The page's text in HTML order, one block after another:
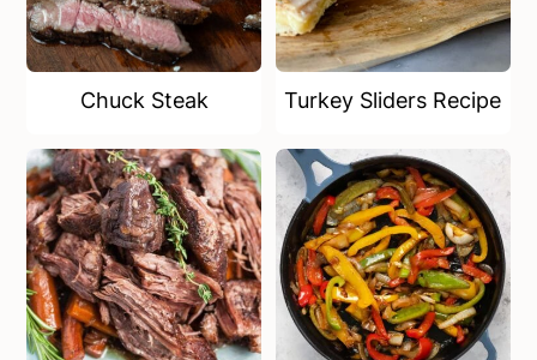
Chuck Steak Turkey Sliders Recipe